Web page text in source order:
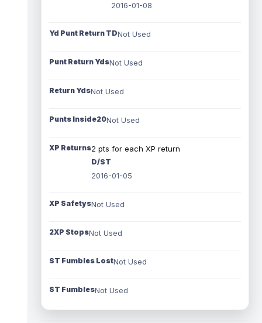
2016-01-08
Yd Punt Return TDNot Used
Punt Return YdsNot Used
Return YdsNot Used
Punts Inside20Not Used
XP Returns2 pts for each XP return
D/ST
2016-01-05
XP SafetysNot Used
2XP StopsNot Used
ST Fumbles LostNot Used
ST FumblesNot Used